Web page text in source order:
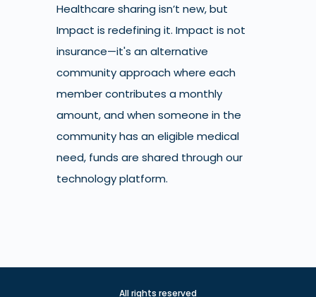
Healthcare sharing isn’t new, but
Impact is redefining it. Impact is not
insurance—it's an alternative
community approach where each
member contributes a monthly
amount, and when someone in the
community has an eligible medical
need, funds are shared through our
technology platform.
All rights reserved